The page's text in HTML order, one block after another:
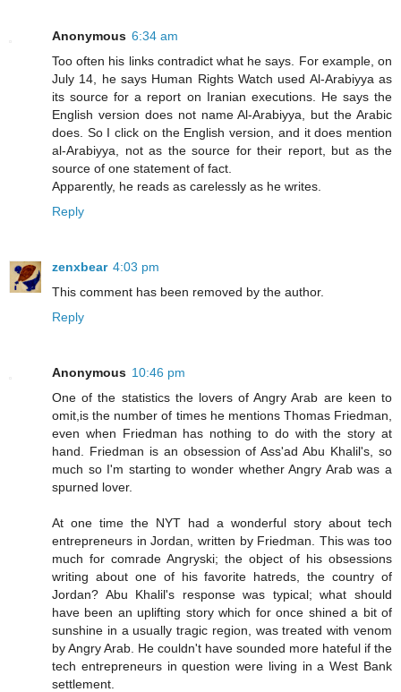
Anonymous 6:34 am
Too often his links contradict what he says. For example, on
July 14, he says Human Rights Watch used Al-Arabiyya as
its source for a report on Iranian executions. He says the
English version does not name Al-Arabiyya, but the Arabic
does. So I click on the English version, and it does mention
al-Arabiyya, not as the source for their report, but as the
source of one statement of fact.
Apparently, he reads as carelessly as he writes.
Reply
zenxbear 4:03 pm
This comment has been removed by the author.
Reply
Anonymous 10:46 pm
One of the statistics the lovers of Angry Arab are keen to
omit,is the number of times he mentions Thomas Friedman,
even when Friedman has nothing to do with the story at
hand. Friedman is an obsession of Ass'ad Abu Khalil's, so
much so I'm starting to wonder whether Angry Arab was a
spurned lover.
At one time the NYT had a wonderful story about tech
entrepreneurs in Jordan, written by Friedman. This was too
much for comrade Angryski; the object of his obsessions
writing about one of his favorite hatreds, the country of
Jordan? Abu Khalil's response was typical; what should
have been an uplifting story which for once shined a bit of
sunshine in a usually tragic region, was treated with venom
by Angry Arab. He couldn't have sounded more hateful if the
tech entrepreneurs in question were living in a West Bank
settlement.